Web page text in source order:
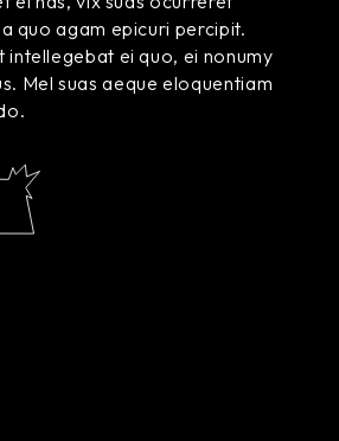
quo agam epicuri percipit.
intellegebat ei quo, ei nonumy
Mel suas aeque eloquentiam